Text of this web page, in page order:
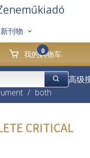
我的购物车
0
新刊物
高级
/ both
CRITICAL